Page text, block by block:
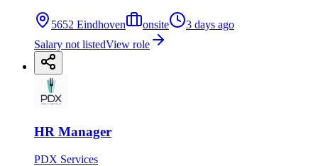
5652 Eindhoven onsite
3 days ago
Salary not listedView role
HR Manager
PDX Services